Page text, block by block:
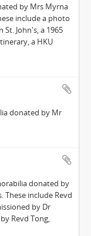
by Mrs Myrna
include a photo
John's, a 1965
a HKU
donated by Mr
donated by
These include Revd
by Dr
Revd Tong,